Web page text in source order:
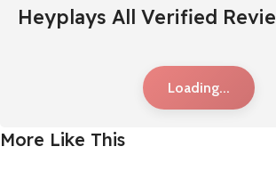
Heyplays All Verified
Loading...
More Like This